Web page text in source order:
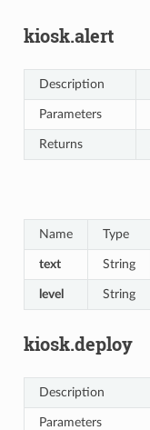
kiosk.alert
Description
Parameters
Returns
Name Type
text String
level String
kiosk.deploy
Description
Parameters